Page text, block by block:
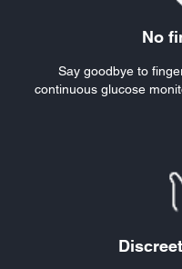
No
Say goodbye to
continuous glucose